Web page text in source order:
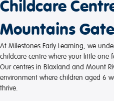
Childcare
Mountains
At Milestones Early Learning, we
childcare centre where your little one
Our centres in Blaxland and Mount
environment where children aged 6
thrive.